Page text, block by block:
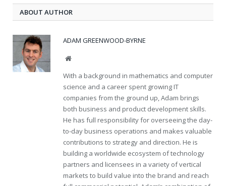
ABOUT AUTHOR
ADAM GREENWOOD-BYRNE
Website
With a background in mathematics and computer
science and a career spent growing IT
companies from the ground up, Adam brings
both business and product development skills.
He has full responsibility for overseeing the day-
to-day business operations and makes valuable
contributions to strategy and direction. He is
building a worldwide ecosystem of technology
partners and licensees in a variety of vertical
markets to build value into the brand and reach